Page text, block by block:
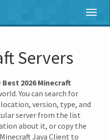
Servers
Best 2026 Minecraft
You can search for
version, type, and
server from the list
about it, or copy the
Java Client to